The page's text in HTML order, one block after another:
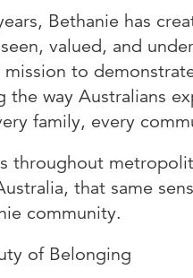
Bethanie has
valued, and
to
the way Australians
family, every
throughout
that same
community.
of Belonging